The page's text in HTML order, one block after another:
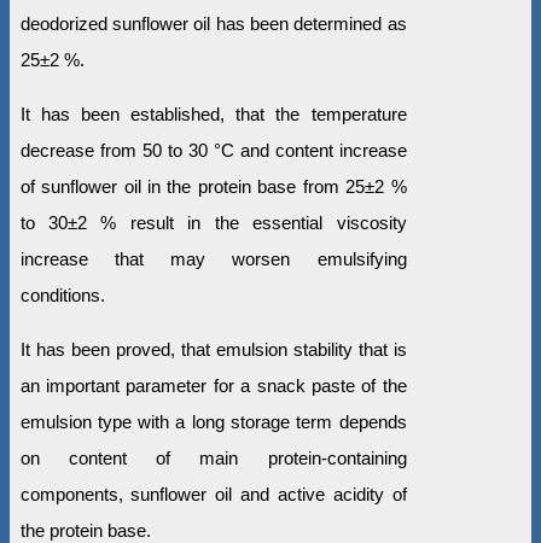
deodorized sunflower oil has been determined as
25±2 %.
It has been established, that the temperature
decrease from 50 to 30 °С and content increase
of sunflower oil in the protein base from 25±2 %
to 30±2 % result in the essential viscosity
increase that may worsen emulsifying
conditions.
It has been proved, that emulsion stability that is
an important parameter for a snack paste of the
emulsion type with a long storage term depends
on content of main protein-containing
components, sunflower oil and active acidity of
the protein base.